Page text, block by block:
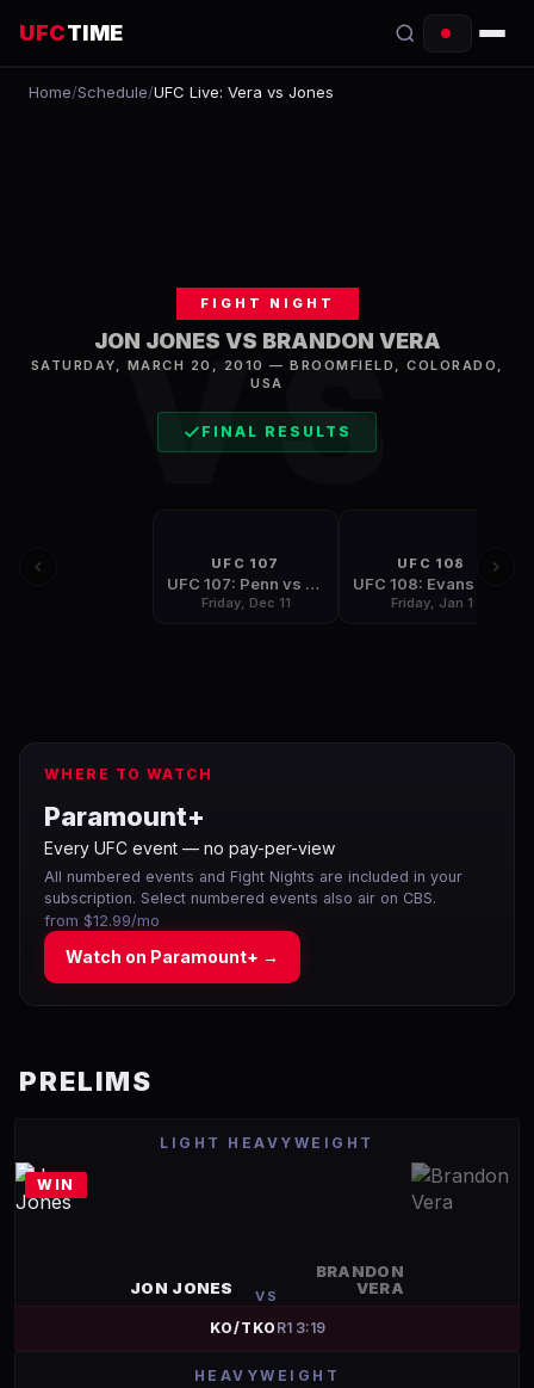
UFCTIME
EVENTS
FIGHTERS
Home/Schedule/UFC Live: Vera vs Jones
VS
FIGHT NIGHT
JON JONES VS BRANDON VERA
SATURDAY, MARCH 20, 2010 — BROOMFIELD , COLORADO,
USA
FINAL RESULTS
UFC 107
UFC 107: Penn vs Sanchez
Friday, Dec 11
UFC 108
Friday, Jan 1
WHERE TO WATCH
Paramount+
Every UFC event — no pay-per-view
All numbered events and Fight Nights are included in your
subscription. Select numbered events also air on CBS.
from $12.99/mo
Watch on Paramount+ →
PRELIMS
LIGHT HEAVYWEIGHT
WIN
JON JONES VS
BRANDON
VERA
KO/TKO R1 3:19
HEAVYWEIGHT